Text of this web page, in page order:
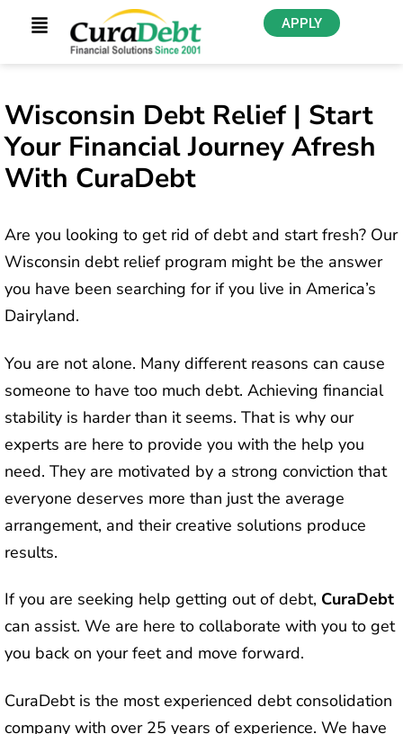
APPLY
Wisconsin Debt Relief | Start
Your Financial Journey Afresh
With CuraDebt
Are you looking to get rid of debt and start fresh? Our
Wisconsin debt relief program might be the answer
you have been searching for if you live in America’s
Dairyland.
You are not alone. Many different reasons can cause
someone to have too much debt. Achieving financial
stability is harder than it seems. That is why our
experts are here to provide you with the help you
need. They are motivated by a strong conviction that
everyone deserves more than just the average
arrangement, and their creative solutions produce
results.
If you are seeking help getting out of debt, CuraDebt
can assist. We are here to collaborate with you to get
you back on your feet and move forward.
CuraDebt is the most experienced debt consolidation
company with over 25 years of experience. We have